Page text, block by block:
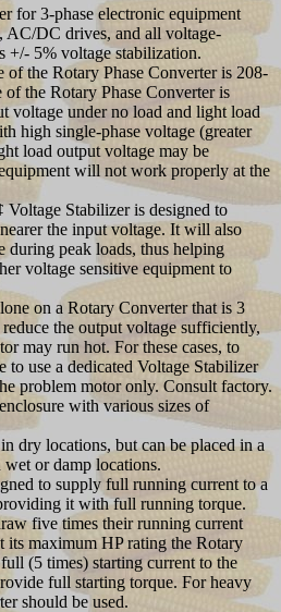
for 3-phase electronic equipment
AC/DC drives, and all voltage-
+/- 5% voltage stabilization.
the Rotary Phase Converter is 208-
the Rotary Phase Converter is
voltage under no load and light load
high single-phase voltage (greater
load output voltage may be
will not work properly at the
Stabilizer is designed to
the input voltage. It will also
during peak loads, thus helping
voltage sensitive equipment to
on a Rotary Converter that is 3
the output voltage sufficiently,
may run hot. For these cases, to
to use a dedicated Voltage Stabilizer
problem motor only. Consult factory.
with various sizes of
dry locations, but can be placed in a
or damp locations.
to supply full running current to a
it with full running torque.
five times their running current
its maximum HP rating the Rotary
(5 times) starting current to the
full starting torque. For heavy
should be used.